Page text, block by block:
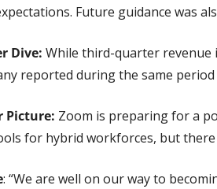
Future guidance was
Dive: While third-quarter revenue
reported during the same period
Picture: Zoom is preparing for a
for hybrid workforces, but
: “We are well on our way to